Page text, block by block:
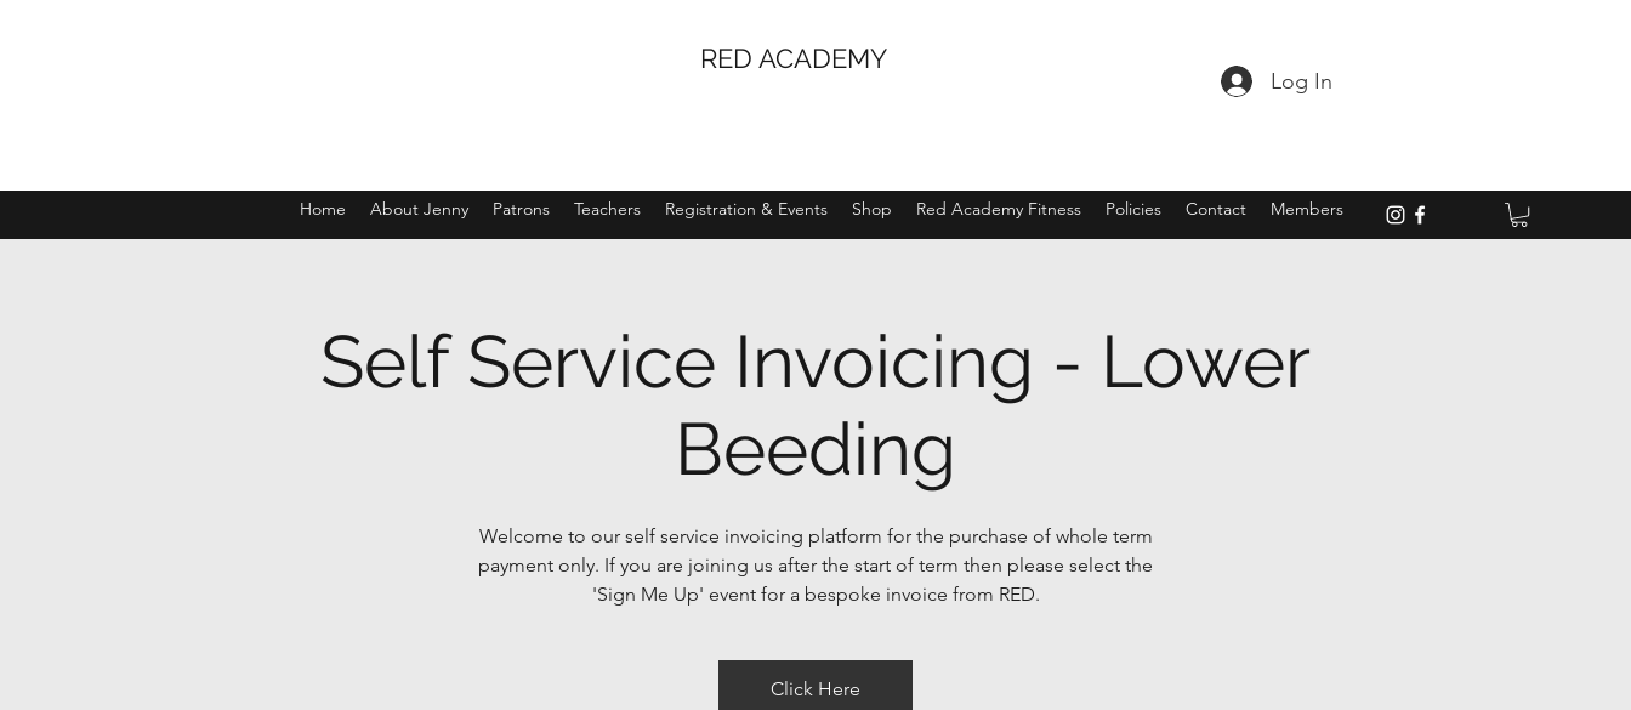
RED ACADEMY
Log In
Home About Jenny Patrons Teachers Registration & Events Shop Red Academy Fitness Policies Contact Members
Self Service Invoicing - Lower
Beeding
Welcome to our self service invoicing platform for the purchase of whole term
payment only. If you are joining us after the start of term then please select the
'Sign Me Up' event for a bespoke invoice from RED.
Click Here